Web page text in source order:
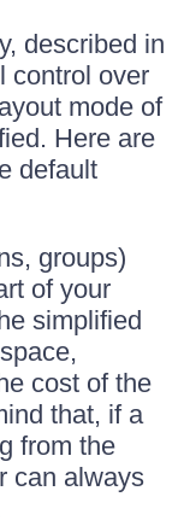
described in
control over
mode of
Here are
default
groups)
of your
simplified
cost of the
that, if a
from the
can always